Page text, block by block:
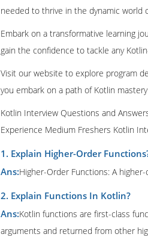
needed to thrive in the dynamic world
Embark on a transformative learning
gain the confidence to tackle any
Visit our website to explore program
you embark on a path of Kotlin
Kotlin Interview Questions and
Experience Medium Freshers Kotlin
1. Explain Higher-Order
Ans:Higher-Order Functions: A
2. Explain Functions In Kotlin?
Ans:Kotlin functions are first-class
arguments and returned from other